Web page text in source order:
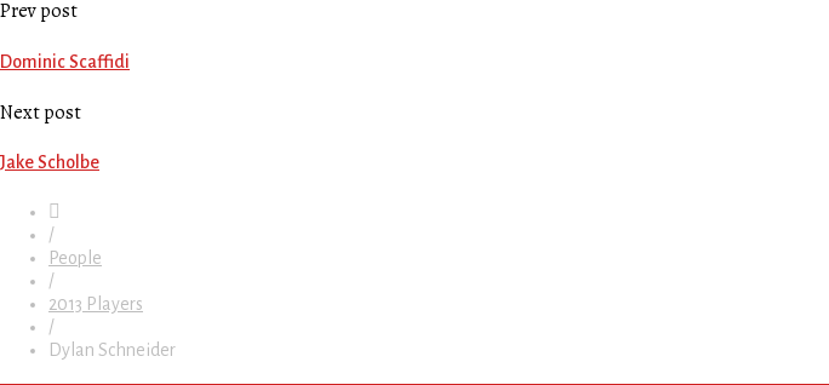
Prev post
Dominic Scaffidi
Next post
Jake Scholbe
/
People
/
2013 Players
/
Dylan Schneider